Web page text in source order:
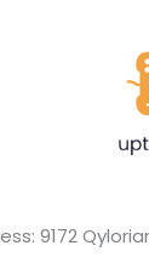
9172